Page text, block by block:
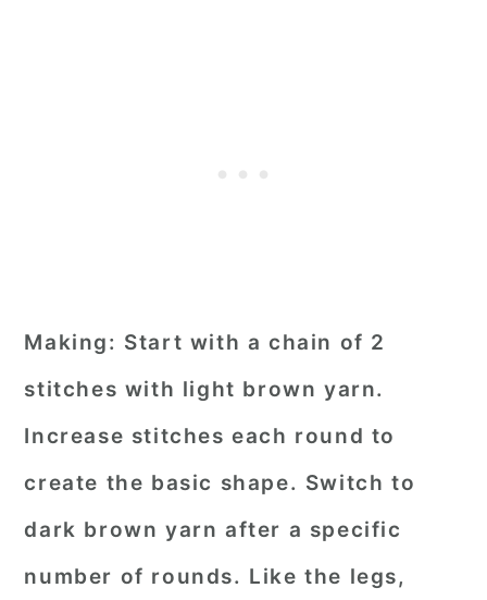
Making: Start with a chain of 2
stitches with light brown yarn.
Increase stitches each round to
create the basic shape. Switch to
dark brown yarn after a specific
number of rounds. Like the legs,